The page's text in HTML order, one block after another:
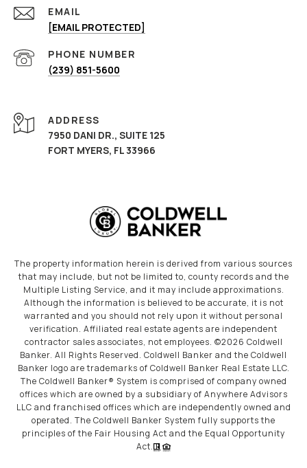
EMAIL
[EMAIL PROTECTED]
PHONE NUMBER
(239) 851-5600
ADDRESS
7950 DANI DR., SUITE 125
FORT MYERS, FL 33966
The property information herein is derived from various sources
that may include, but not be limited to, county records and the
Multiple Listing Service, and it may include approximations.
Although the information is believed to be accurate, it is not
warranted and you should not rely upon it without personal
verification. Affiliated real estate agents are independent
contractor sales associates, not employees. ©2026 Coldwell
Banker. All Rights Reserved. Coldwell Banker and the Coldwell
Banker logo are trademarks of Coldwell Banker Real Estate LLC.
The Coldwell Banker® System is comprised of company owned
offices which are owned by a subsidiary of Anywhere Advisors
LLC and franchised offices which are independently owned and
operated. The Coldwell Banker System fully supports the
principles of the Fair Housing Act and the Equal Opportunity
Act.